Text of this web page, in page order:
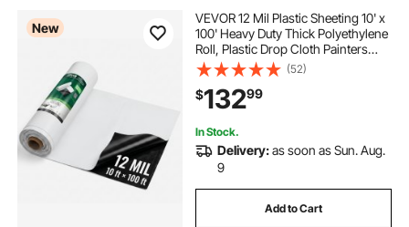
New
VEVOR 12 Mil Plastic Sheeting 10' x
100' Heavy Duty Thick Polyethylene
Roll, Plastic Drop Cloth Painters
Tarp, Polyethylene Covering for
Crawl Space Vapor Barrier, Weed
Control, Garden, Black & White
(52)
$13299
In Stock.
Delivery:as soon as Sun. Aug.
9
Add to Cart